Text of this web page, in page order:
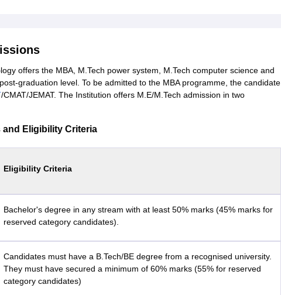
offers the MBA, M.Tech power system, M.Tech computer science and
graduation level. To be admitted to the MBA programme, the candidate
/CMAT/JEMAT. The Institution offers M.E/M.Tech admission in two
and Eligibility Criteria
Eligibility Criteria
Bachelor's degree in any stream with at least 50% marks (45% marks for
reserved category candidates).
Candidates must have a B.Tech/BE degree from a recognised university.
They must have secured a minimum of 60% marks (55% for reserved
category candidates)